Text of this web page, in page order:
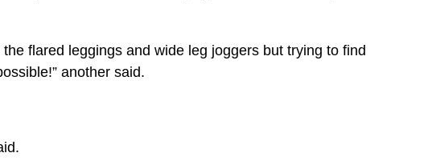
the flared leggings and wide leg joggers but trying to find
another said.